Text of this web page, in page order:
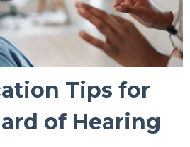
Tips for
of Hearing